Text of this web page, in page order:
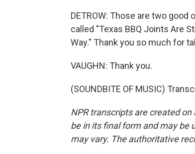
DETROW: Those are two
called "Texas BBQ Joints Are
Way." Thank you so much for
VAUGHN: Thank you.
(SOUNDBITE OF MUSIC)
NPR transcripts are created
be in its final form and may be
may vary. The authoritative